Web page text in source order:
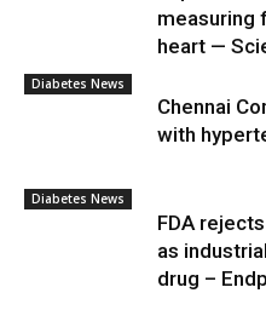
measuring
heart —
Diabetes News
Chennai
with
Diabetes News
FDA
as
drug –